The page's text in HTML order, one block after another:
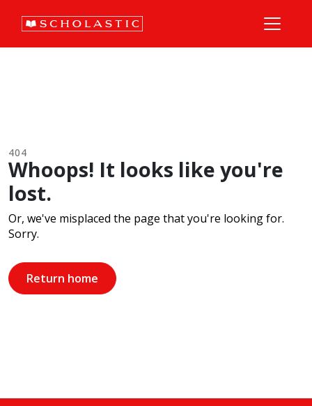
404
Whoops! It looks like you're
lost.
Or, we've misplaced the page that you're looking for.
Sorry.
Return home